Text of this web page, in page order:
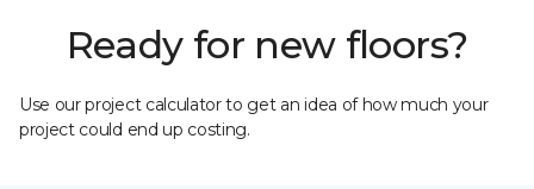
Ready for new floors?
Use our project calculator to get an idea of how much your
project could end up costing.